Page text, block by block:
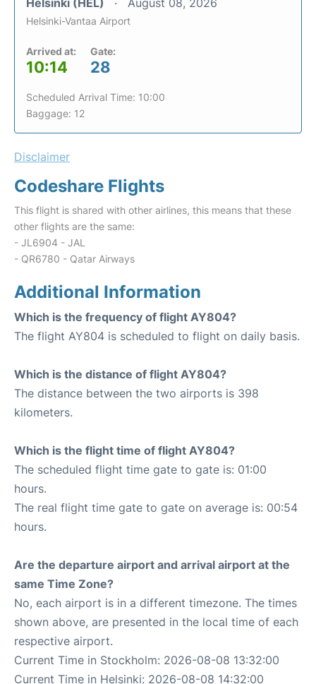
Helsinki-Vantaa Airport
Arrived at:
10:14
Gate:
28
Scheduled Arrival Time: 10:00
Baggage: 12
Disclaimer
Codeshare Flights
This flight is shared with other airlines, this means that these
other flights are the same:
- JL6904 - JAL
- QR6780 - Qatar Airways
Additional Information
Which is the frequency of flight AY804?
The flight AY804 is scheduled to flight on daily basis.
Which is the distance of flight AY804?
The distance between the two airports is 398
kilometers.
Which is the flight time of flight AY804?
The scheduled flight time gate to gate is: 01:00
hours.
The real flight time gate to gate on average is: 00:54
hours.
Are the departure airport and arrival airport at the
same Time Zone?
No, each airport is in a different timezone. The times
shown above, are presented in the local time of each
respective airport.
Current Time in Stockholm: 2026-08-08 13:32:00
Current Time in Helsinki: 2026-08-08 14:32:00